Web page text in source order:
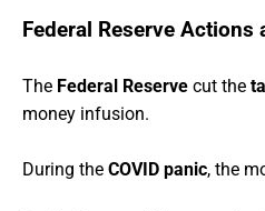
Federal Reserve
The Federal Reserve cut the
money infusion.
During the COVID panic, the